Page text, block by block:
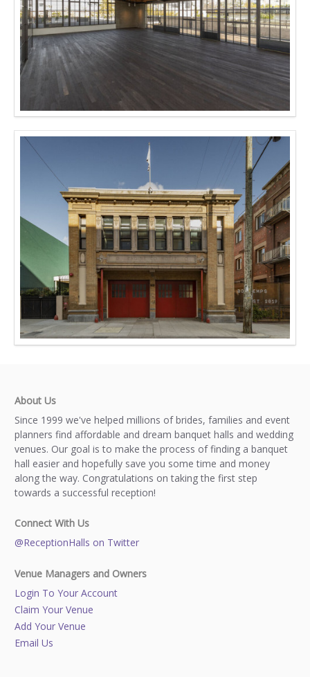
About Us
Since 1999 we've helped millions of brides, families and event
planners find affordable and dream banquet halls and wedding
venues. Our goal is to make the process of finding a banquet
hall easier and hopefully save you some time and money
along the way. Congratulations on taking the first step
towards a successful reception!
Connect With Us
@ReceptionHalls on Twitter
Venue Managers and Owners
Login To Your Account
Claim Your Venue
Add Your Venue
Email Us